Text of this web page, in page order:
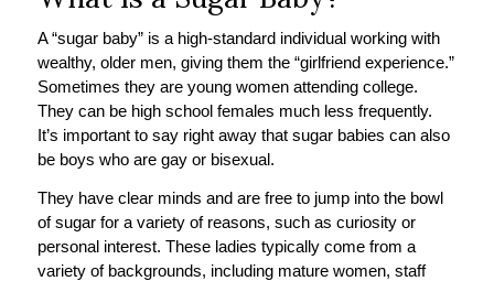
A “sugar baby” is a high-standard individual working with
wealthy, older men, giving them the “girlfriend experience.”
Sometimes they are young women attending college.
They can be high school females much less frequently.
It’s important to say right away that sugar babies can also
be boys who are gay or bisexual.
They have clear minds and are free to jump into the bowl
of sugar for a variety of reasons, such as curiosity or
personal interest. These ladies typically come from a
variety of backgrounds, including mature women, staff